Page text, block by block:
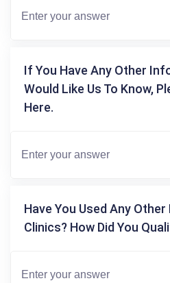
If You Have Any Other
Would Like Us To Know,
Here.
Have You Used Any
Clinics? How Did You